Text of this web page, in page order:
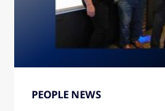
PEOPLE NEWS